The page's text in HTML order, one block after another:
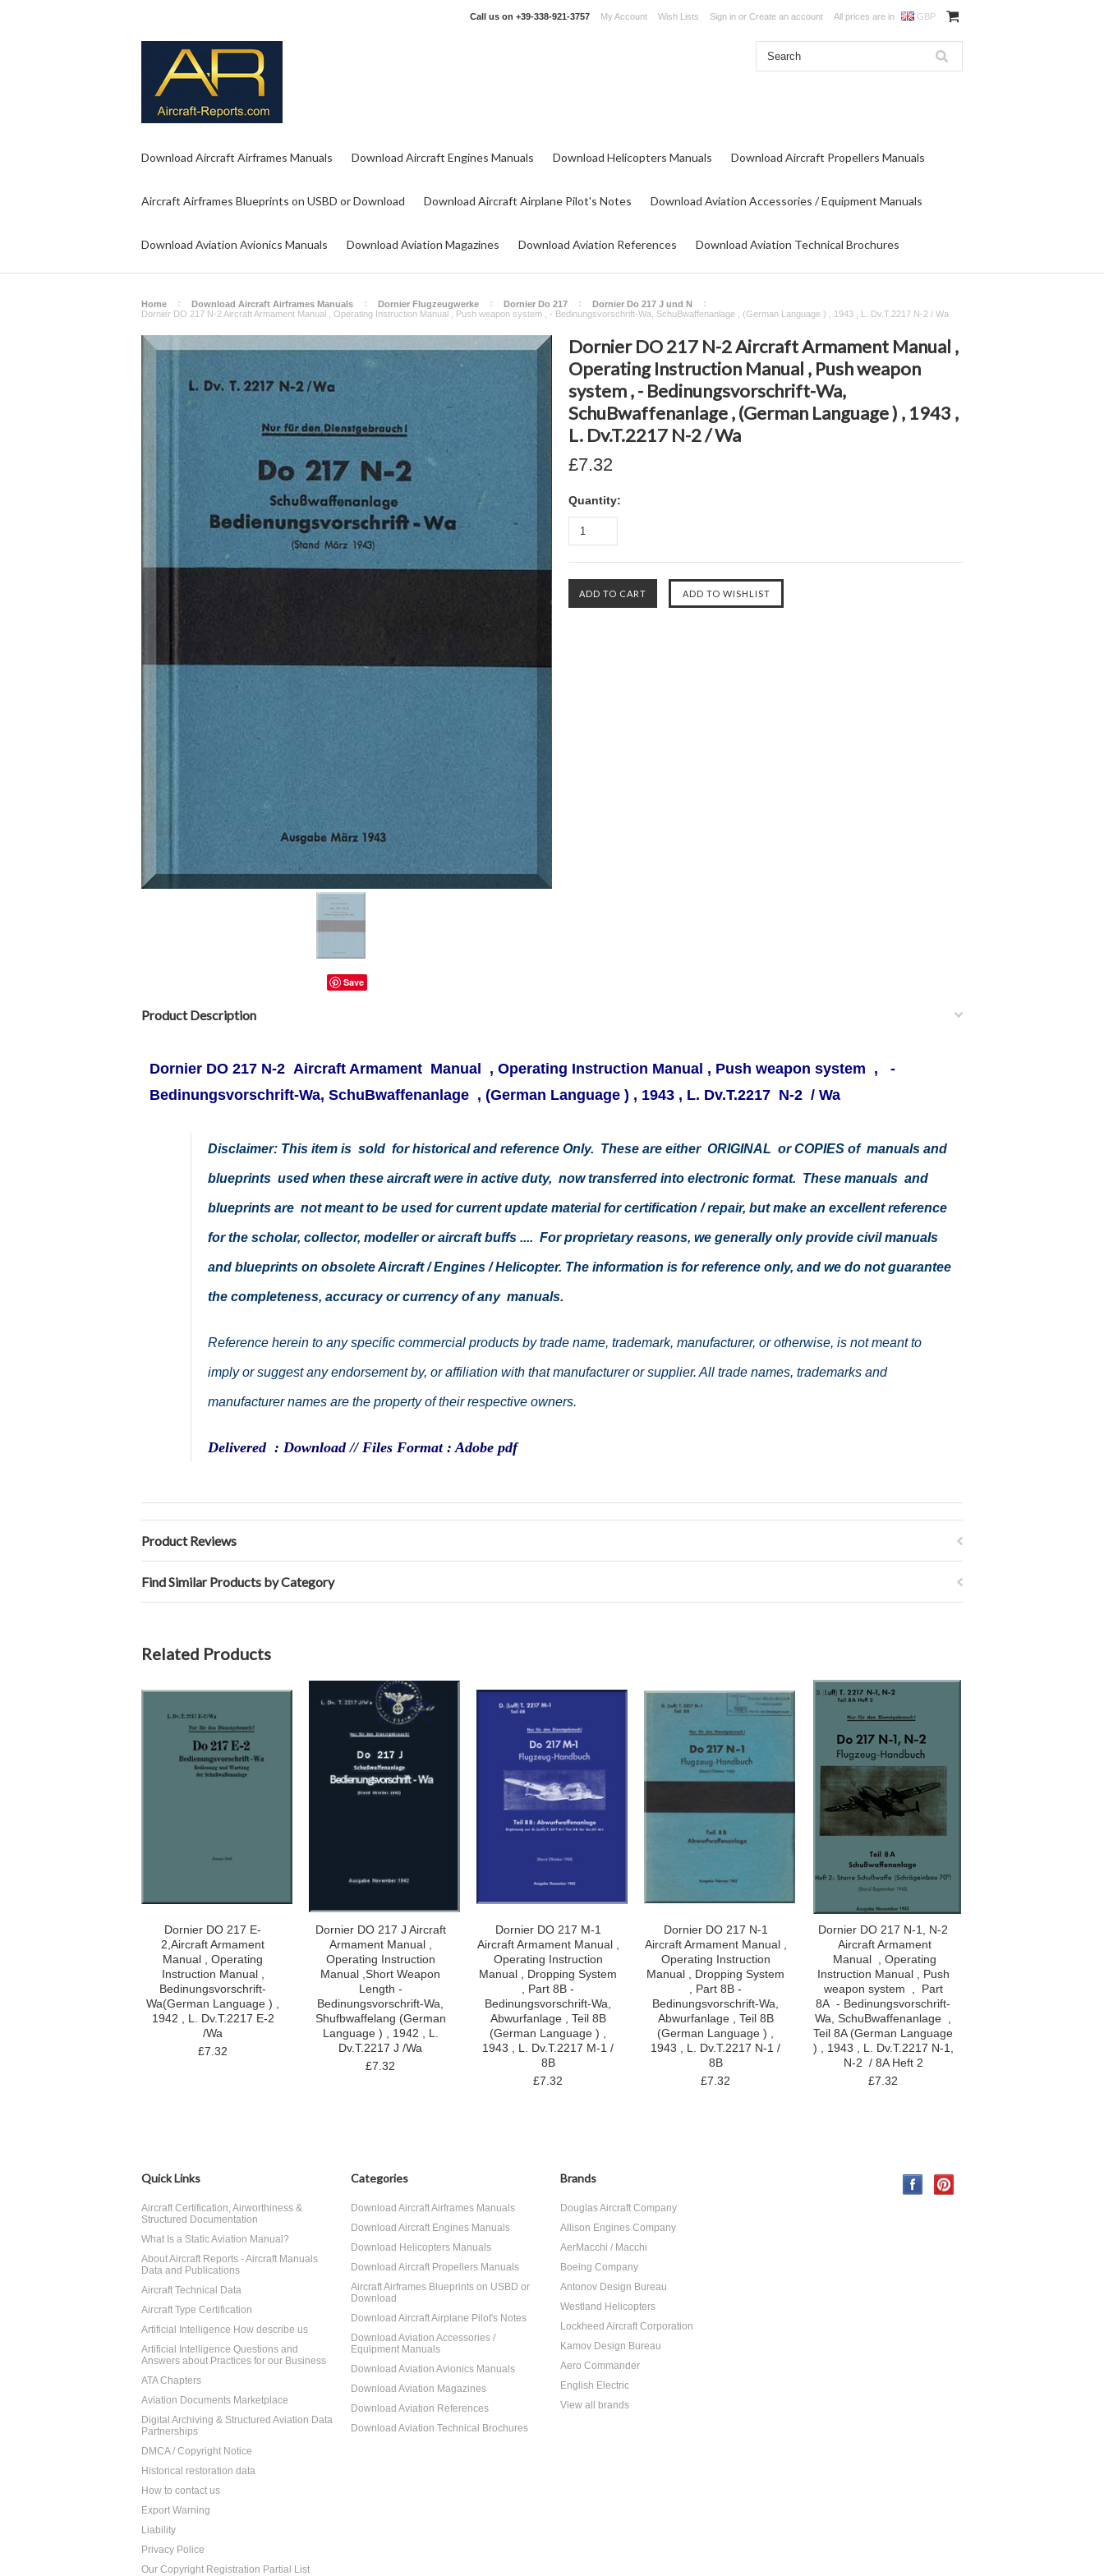
Call us on +39-338-921-3757 My Account Wish Lists Sign in or Create an account All prices are in GBP
Download Aircraft Airframes Manuals Download Aircraft Engines Manuals Download Helicopters Manuals Download Aircraft Propellers Manuals
Aircraft Airframes Blueprints on USBD or Download Download Aircraft Airplane Pilot's Notes Download Aviation Accessories / Equipment Manuals
Download Aviation Avionics Manuals Download Aviation Magazines Download Aviation References Download Aviation Technical Brochures
Home Download Aircraft Airframes Manuals Dornier Flugzeugwerke Dornier Do 217
Dornier Do 217 J und N
Dornier DO 217 N-2 Aircraft Armament Manual , Operating Instruction Manual , Push weapon system , - Bedinungsvorschrift-Wa, SchuBwaffenanlage , (German Language ) , 1943 , L. Dv.T.2217 N-2 / Wa
Save
Dornier DO 217 N-2 Aircraft Armament Manual ,
Operating Instruction Manual , Push weapon
system , - Bedinungsvorschrift-Wa,
SchuBwaffenanlage , (German Language ) , 1943 ,
L. Dv.T.2217 N-2 / Wa
£7.32
Quantity:
Product Description
Dornier DO 217 N-2 Aircraft Armament Manual , Operating Instruction Manual , Push weapon system , -
Bedinungsvorschrift-Wa, SchuBwaffenanlage , (German Language ) , 1943 , L. Dv.T.2217 N-2 / Wa
Disclaimer: This item is sold for historical and reference Only. These are either ORIGINAL or COPIES of manuals and
blueprints used when these aircraft were in active duty, now transferred into electronic format. These manuals and
blueprints are not meant to be used for current update material for certification / repair, but make an excellent reference
for the scholar, collector, modeller or aircraft buffs .... For proprietary reasons, we generally only provide civil manuals
and blueprints on obsolete Aircraft / Engines / Helicopter. The information is for reference only, and we do not guarantee
the completeness, accuracy or currency of any manuals.
Reference herein to any specific commercial products by trade name, trademark, manufacturer, or otherwise, is not meant to
imply or suggest any endorsement by, or affiliation with that manufacturer or supplier. All trade names, trademarks and
manufacturer names are the property of their respective owners.
Delivered : Download // Files Format : Adobe pdf
Product Reviews
Find Similar Products by Category
Related Products
Dornier DO 217 E-
2,Aircraft Armament
Manual , Operating
Instruction Manual ,
Bedinungsvorschrift-
Wa(German Language ) ,
1942 , L. Dv.T.2217 E-2
/Wa
£7.32
Dornier DO 217 J Aircraft
Armament Manual ,
Operating Instruction
Manual ,Short Weapon
Length -
Bedinungsvorschrift-Wa,
Shufbwaffelang (German
Language ) , 1942 , L.
Dv.T.2217 J /Wa
£7.32
Dornier DO 217 M-1
Aircraft Armament Manual ,
Operating Instruction
Manual , Dropping System
, Part 8B -
Bedinungsvorschrift-Wa,
Abwurfanlage , Teil 8B
(German Language ) ,
1943 , L. Dv.T.2217 M-1 /
8B
£7.32
Dornier DO 217 N-1
Aircraft Armament Manual ,
Operating Instruction
Manual , Dropping System
, Part 8B -
Bedinungsvorschrift-Wa,
Abwurfanlage , Teil 8B
(German Language ) ,
1943 , L. Dv.T.2217 N-1 /
8B
£7.32
Dornier DO 217 N-1, N-2
Aircraft Armament
Manual , Operating
Instruction Manual , Push
weapon system , Part
8A - Bedinungsvorschrift-
Wa, SchuBwaffenanlage ,
Teil 8A (German Language
) , 1943 , L. Dv.T.2217 N-1,
N-2 / 8A Heft 2
£7.32
Quick Links
Aircraft Certification, Airworthiness &
Structured Documentation
What Is a Static Aviation Manual?
About Aircraft Reports - Aircraft Manuals
Data and Publications
Aircraft Technical Data
Aircraft Type Certification
Artificial Intelligence How describe us
Artificial Intelligence Questions and
Answers about Practices for our Business
ATA Chapters
Aviation Documents Marketplace
Digital Archiving & Structured Aviation Data
Partnerships
DMCA / Copyright Notice
Historical restoration data
How to contact us
Export Warning
Liability
Privacy Police
Our Copyright Registration Partial List
Categories
Download Aircraft Airframes Manuals
Download Aircraft Engines Manuals
Download Helicopters Manuals
Download Aircraft Propellers Manuals
Aircraft Airframes Blueprints on USBD or
Download
Download Aircraft Airplane Pilot's Notes
Download Aviation Accessories /
Equipment Manuals
Download Aviation Avionics Manuals
Download Aviation Magazines
Download Aviation References
Download Aviation Technical Brochures
Brands
Douglas Aircraft Company
Allison Engines Company
AerMacchi / Macchi
Boeing Company
Antonov Design Bureau
Westland Helicopters
Lockheed Aircraft Corporation
Kamov Design Bureau
Aero Commander
English Electric
View all brands